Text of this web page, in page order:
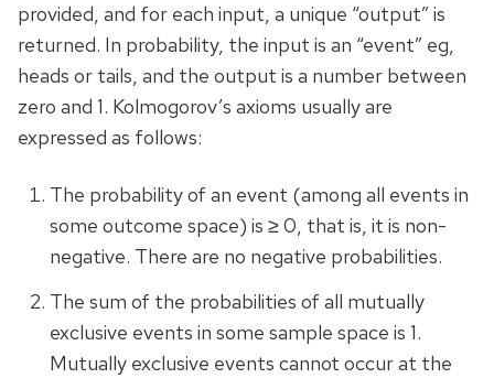
provided, and for each input, a unique “output” is
returned. In probability, the input is an “event” eg,
heads or tails, and the output is a number between
zero and 1. Kolmogorov’s axioms usually are
expressed as follows:
The probability of an event (among all events in
some outcome space) is ≥ 0, that is, it is non-
negative. There are no negative probabilities.
The sum of the probabilities of all mutually
exclusive events in some sample space is 1.
Mutually exclusive events cannot occur at the